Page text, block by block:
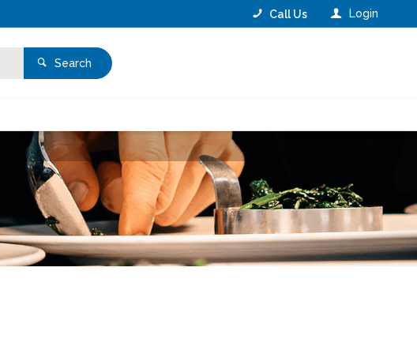
Login
Call Us
Search